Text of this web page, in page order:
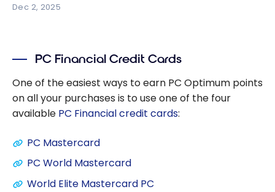
Dec 2, 2025
PC Financial Credit Cards
One of the easiest ways to earn PC Optimum points
on all your purchases is to use one of the four
available PC Financial credit cards:
PC Mastercard
PC World Mastercard
World Elite Mastercard PC